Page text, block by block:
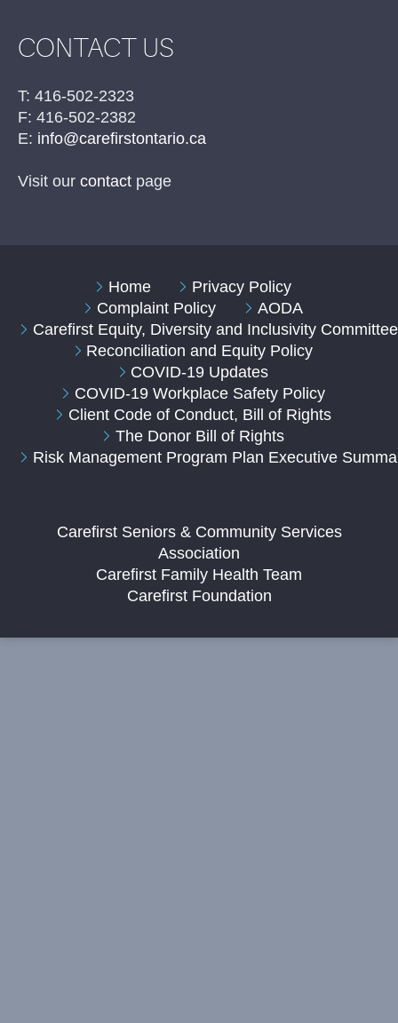
CONTACT US
T: 416-502-2323
F: 416-502-2382
E: info@carefirstontario.ca
Visit our contact page
Home
Privacy Policy
Complaint Policy
AODA
Carefirst Equity, Diversity and Inclusivity
Reconciliation and Equity Policy
COVID-19 Updates
COVID-19 Workplace Safety Policy
Client Code of Conduct, Bill of Rights
The Donor Bill of Rights
Risk Management Program Plan Executive
Carefirst Seniors & Community Services
Association
Carefirst Family Health Team
Carefirst Foundation